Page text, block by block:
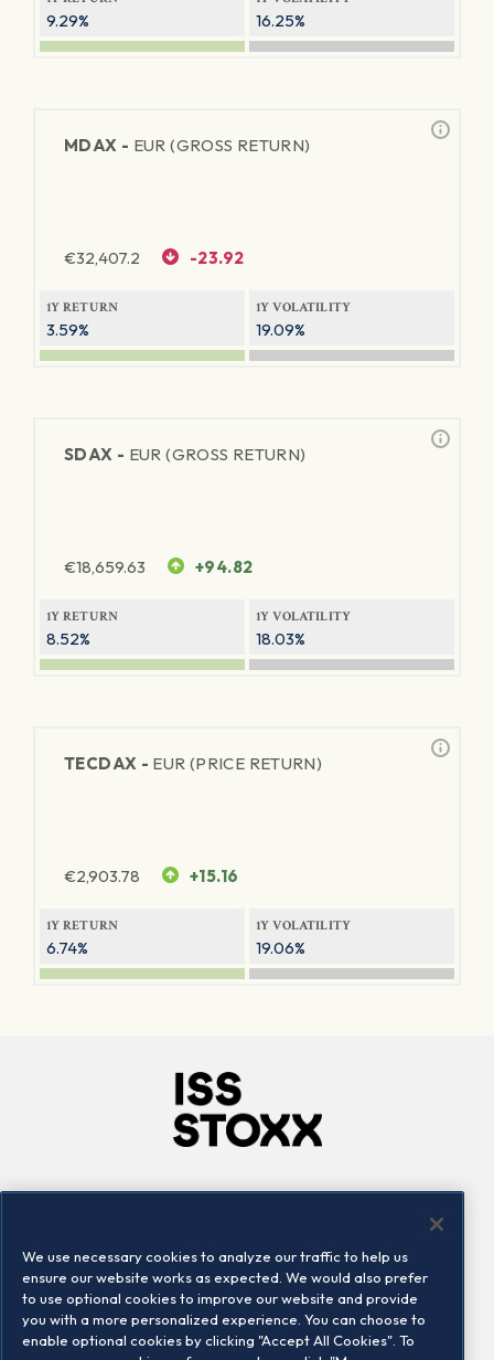
9.29% 16.25%
MDAX - EUR (GROSS RETURN)
€32,407.2 -23.92
1Y RETURN
3.59%
1Y VOLATILITY
19.09%
SDAX - EUR (GROSS RETURN)
€18,659.63 +94.82
1Y RETURN
8.52%
1Y VOLATILITY
18.03%
TECDAX - EUR (PRICE RETURN)
€2,903.78 +15.16
1Y RETURN
6.74%
1Y VOLATILITY
19.06%
Locations
Contact us
We use necessary cookies to analyze our traffic to help us
ensure our website works as expected. We would also prefer
to use optional cookies to improve our website and provide
you with a more personalized experience. You can choose to
enable optional cookies by clicking "Accept All Cookies". To